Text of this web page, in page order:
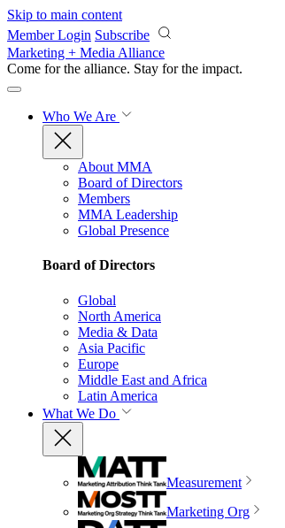
Skip to main content
Member Login Subscribe
Marketing + Media Alliance
Come for the alliance. Stay for the impact.
Who We Are
About MMA
Board of Directors
Members
MMA Leadership
Global Presence
Board of Directors
Global
North America
Media & Data
Asia Pacific
Europe
Middle East and Africa
Latin America
What We Do
Measurement
Marketing Org